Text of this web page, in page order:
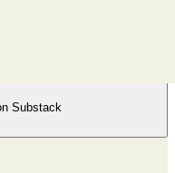
Substack